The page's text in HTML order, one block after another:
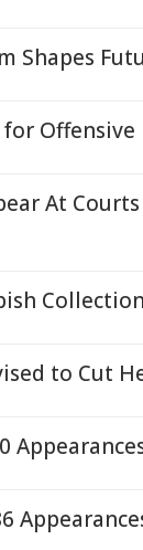
Shapes
for Offensive
At
to Cut